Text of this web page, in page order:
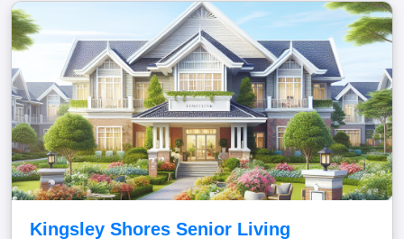
Kingsley Shores Senior Living